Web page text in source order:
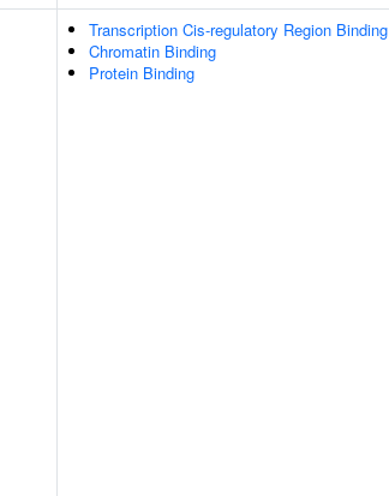
Transcription Cis-regulatory Region Binding
Chromatin Binding
Protein Binding